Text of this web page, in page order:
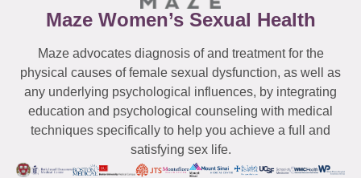
Maze Women’s Sexual Health
Maze advocates diagnosis of and treatment for the
physical causes of female sexual dysfunction, as well as
any underlying psychological influences, by integrating
education and psychological counseling with medical
techniques specifically to help you achieve a full and
satisfying sex life.